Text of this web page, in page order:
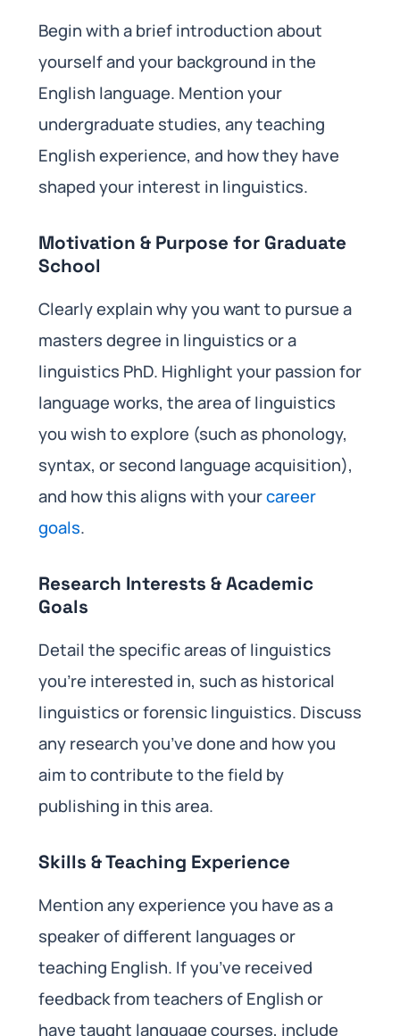
Begin with a brief introduction about
yourself and your background in the
English language. Mention your
undergraduate studies, any teaching
English experience, and how they have
shaped your interest in linguistics.
Motivation & Purpose for Graduate
School
Clearly explain why you want to pursue a
masters degree in linguistics or a
linguistics PhD. Highlight your passion for
language works, the area of linguistics
you wish to explore (such as phonology,
syntax, or second language acquisition),
and how this aligns with yourcareer
goals.
Research Interests & Academic
Goals
Detail the specific areas of linguistics
you’re interested in, such as historical
linguistics or forensic linguistics. Discuss
any research you’ve done and how you
aim to contribute to the field by
publishing in this area.
Skills & Teaching Experience
Mention any experience you have as a
speaker of different languages or
teaching English. If you’ve received
feedback from teachers of English or
have taught language courses, include